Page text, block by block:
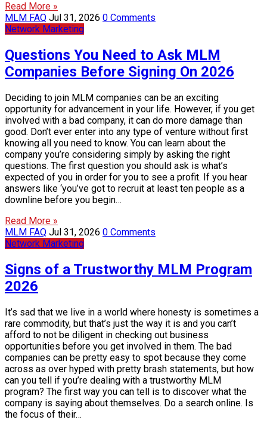
Read More »
MLM FAQ Jul 31, 2026 0 Comments
Network Marketing
Questions You Need to Ask MLM
Companies Before Signing On 2026
Deciding to join MLM companies can be an exciting
opportunity for advancement in your life. However, if you get
involved with a bad company, it can do more damage than
good. Don’t ever enter into any type of venture without first
knowing all you need to know. You can learn about the
company you’re considering simply by asking the right
questions. The first question you should ask is what’s
expected of you in order for you to see a profit. If you hear
answers like ‘you’ve got to recruit at least ten people as a
downline before you begin…
Read More »
MLM FAQ Jul 31, 2026 0 Comments
Network Marketing
Signs of a Trustworthy MLM Program
2026
It’s sad that we live in a world where honesty is sometimes a
rare commodity, but that’s just the way it is and you can’t
afford to not be diligent in checking out business
opportunities before you get involved in them. The bad
companies can be pretty easy to spot because they come
across as over hyped with pretty brash statements, but how
can you tell if you’re dealing with a trustworthy MLM
program? The first way you can tell is to discover what the
company is saying about themselves. Do a search online. Is
the focus of their…